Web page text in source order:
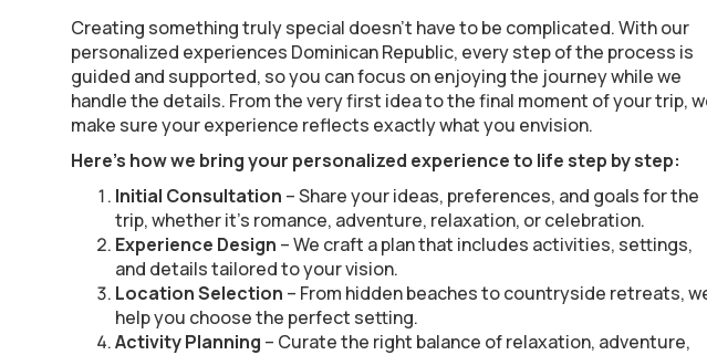
Creating something truly special doesn’t have to be complicated. With our
personalized experiences Dominican Republic, every step of the process is
guided and supported, so you can focus on enjoying the journey while we
handle the details. From the very first idea to the final moment of your trip,
make sure your experience reflects exactly what you envision.
Here’s how we bring your personalized experience to life step by step:
Initial Consultation – Share your ideas, preferences, and goals for the
trip, whether it’s romance, adventure, relaxation, or celebration.
Experience Design – We craft a plan that includes activities, settings,
and details tailored to your vision.
Location Selection – From hidden beaches to countryside retreats,
help you choose the perfect setting.
Activity Planning – Curate the right balance of relaxation, adventure,